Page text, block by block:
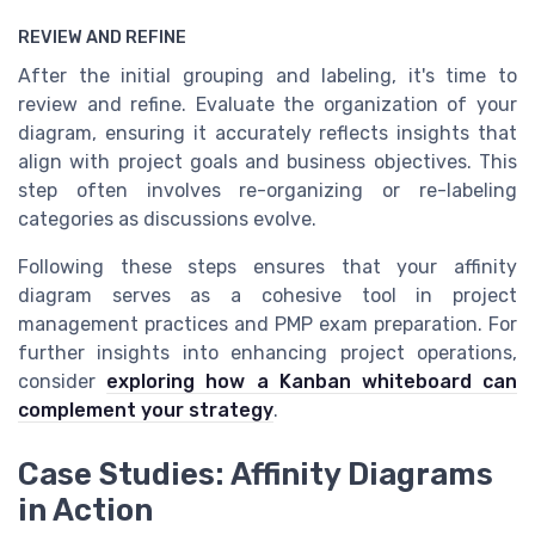
REVIEW AND REFINE
After the initial grouping and labeling, it's time to
review and refine. Evaluate the organization of your
diagram, ensuring it accurately reflects insights that
align with project goals and business objectives. This
step often involves re-organizing or re-labeling
categories as discussions evolve.
Following these steps ensures that your affinity
diagram serves as a cohesive tool in project
management practices and PMP exam preparation. For
further insights into enhancing project operations,
consider exploring how a Kanban whiteboard can
complement your strategy.
Case Studies: Affinity Diagrams
in Action